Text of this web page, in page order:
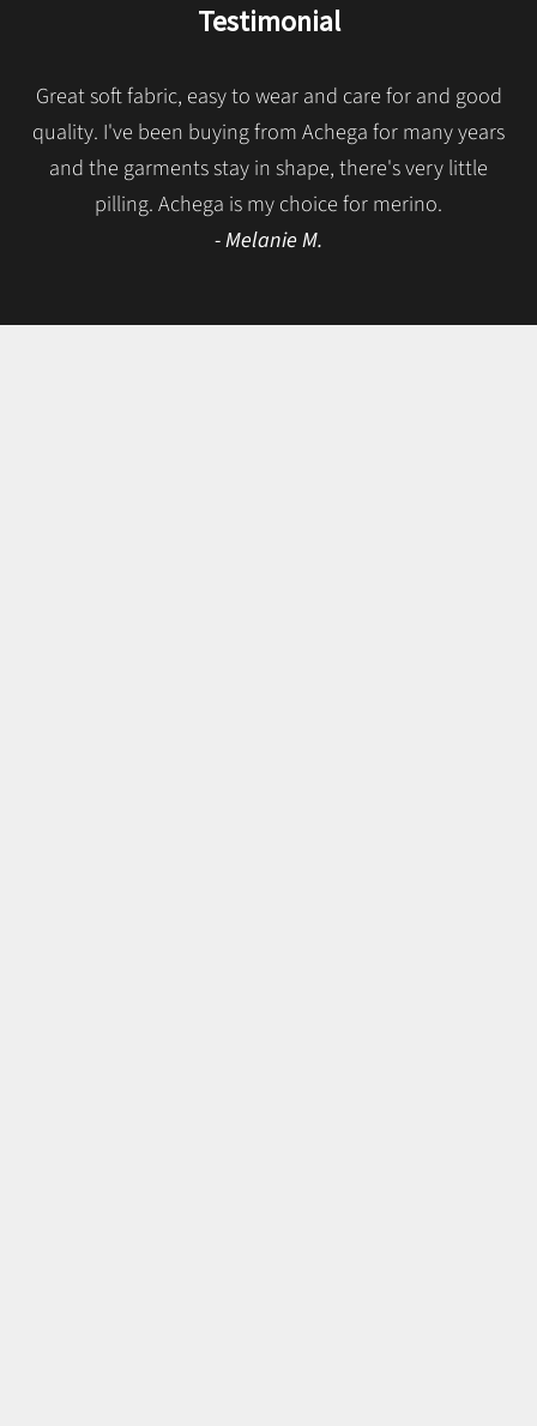
Testimonial
Great soft fabric, easy to wear and care for and good
quality. I've been buying from Achega for many years
and the garments stay in shape, there's very little
pilling. Achega is my choice for merino.
- Melanie M.